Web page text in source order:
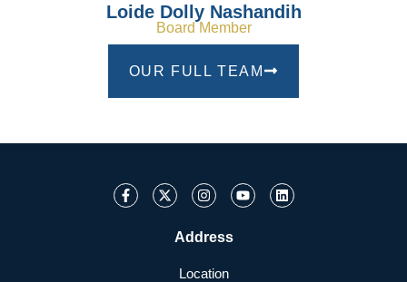
Loide Dolly Nashandih
Board Member
OUR FULL TEAM
Address
Location